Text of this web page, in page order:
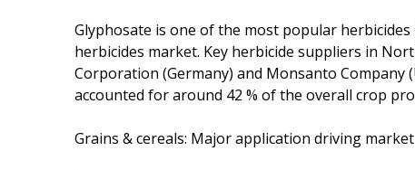
Glyphosate is one of the most popular
herbicides market. Key herbicide suppliers in
Corporation (Germany) and Monsanto Company
accounted for around 42 % of the overall crop
Grains & cereals: Major application driving market